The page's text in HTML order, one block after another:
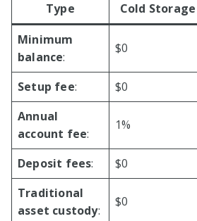
Type Cold Storage
Minimum
balance:
$0
Setup fee: $0
Annual
account fee:
1%
Deposit fees: $0
Traditional
asset custody:
$0